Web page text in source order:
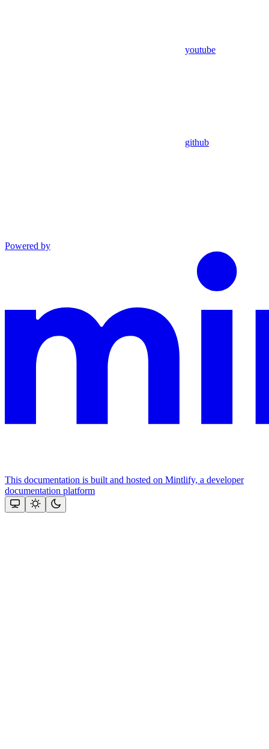
youtube
github
Powered by
This documentation is built and hosted on Mintlify, a developer
documentation platform